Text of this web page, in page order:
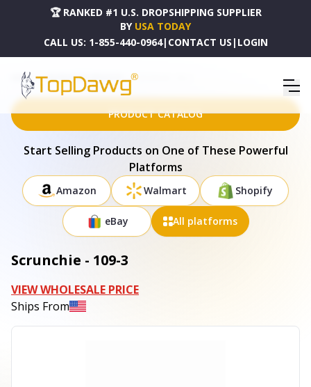
🏆 RANKED #1 U.S. DROPSHIPPING SUPPLIER
BY USA TODAY
CALL US: 1-855-440-0964| CONTACT US | LOGIN
HOME DROPSHIPPING PRODUCTS SCRUNCHIE - 109-3
PRODUCT CATALOG
Start Selling Products on One of These Powerful
Platforms
Amazon Walmart Shopify
eBay All platforms
Scrunchie - 109-3
VIEW WHOLESALE PRICE
Ships From